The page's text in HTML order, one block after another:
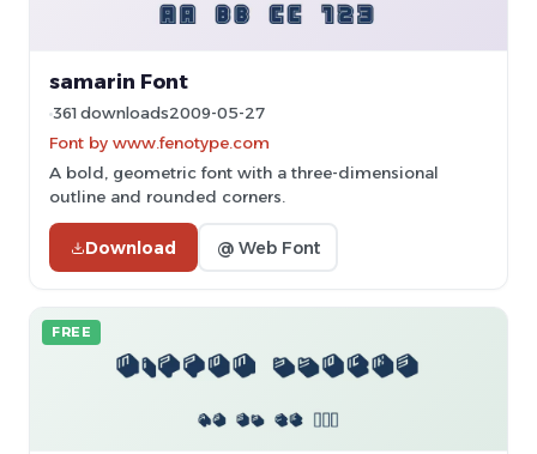
samarin Font
361 downloads2009-05-27
Font by www.fenotype.com
A bold, geometric font with a three-dimensional
outline and rounded corners.
Download @ Web Font
FREE